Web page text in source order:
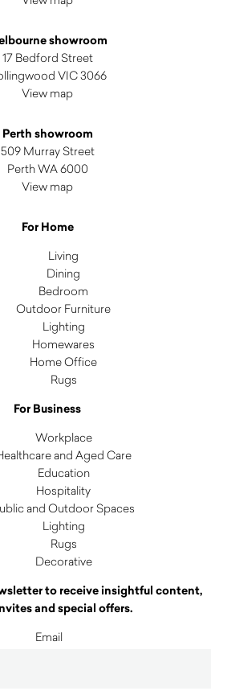
showroom
17 Bedford Street
VIC 3066
View map
Perth showroom
509 Murray Street
Perth WA 6000
View map
For Home
Living
Dining
Bedroom
Outdoor Furniture
Lighting
Homewares
Home Office
Rugs
For Business
Workplace
and Aged Care
Education
Hospitality
and Outdoor Spaces
Lighting
Rugs
Decorative
to receive insightful content,
and special offers.
Email